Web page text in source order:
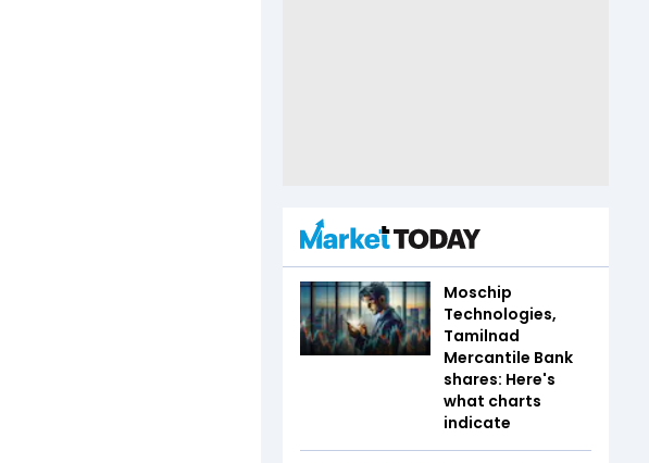
Moschip
Technologies,
Tamilnad
Mercantile Bank
shares: Here's
what charts
indicate